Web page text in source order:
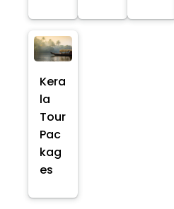
Kera
la
Tour
Pac
kag
es